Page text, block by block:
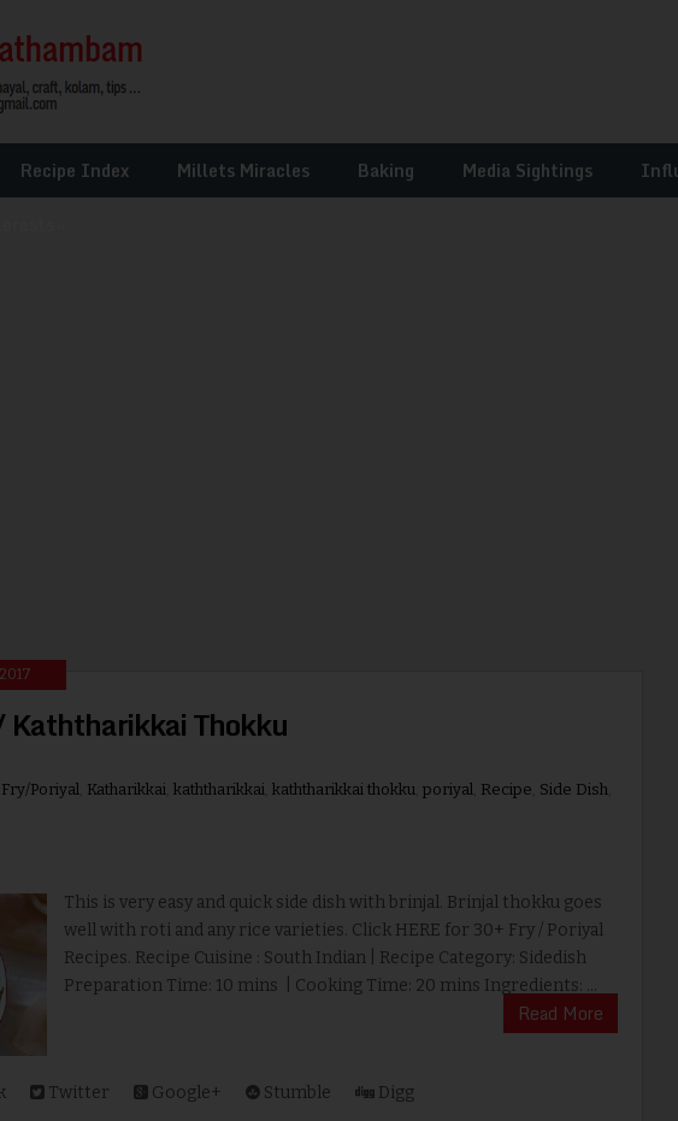
Recipe Index Millets Miracles Baking Media Sightings
Kaththarikkai Thokku
Fry/Poriyal Katharikkai kaththarikkai kaththarikkai thokku poriyal Recipe Side Dish
This is very easy and quick side dish with brinjal. Brinjal thokku goes
well with roti and any rice varieties. Click HERE for 30+ Fry / Poriyal
Recipes. Recipe Cuisine : South Indian | Recipe Category: Sidedish
Preparation Time: 10 mins | Cooking Time: 20 mins Ingredients: ...
Read More
Twitter Google+ Stumble Digg